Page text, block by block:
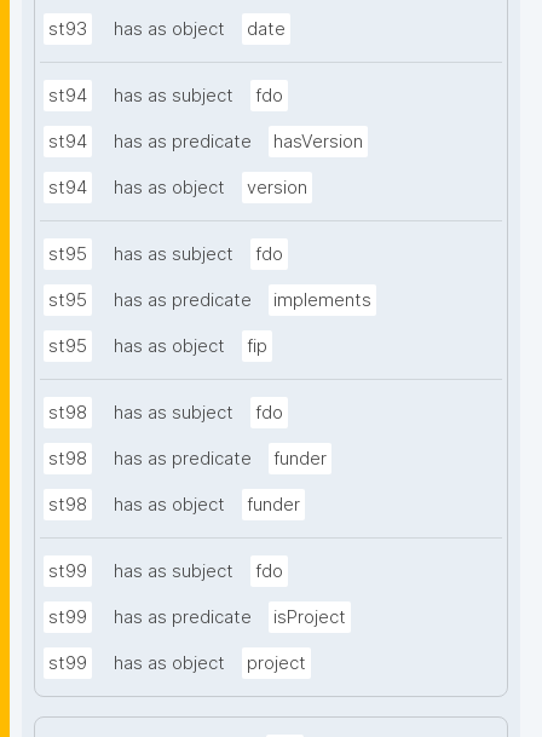
st93 has as object date
st94 has as subject fdo
st94 has as predicate hasVersion
st94 has as object version
st95 has as subject fdo
st95 has as predicate implements
st95 has as object fip
st98 has as subject fdo
st98 has as predicate funder
st98 has as object funder
st99 has as subject fdo
st99 has as predicate isProject
st99 has as object project